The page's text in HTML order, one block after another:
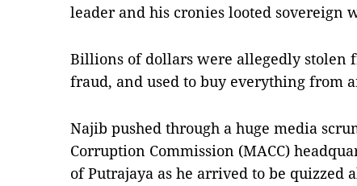
leader and his cronies looted sovereign
Billions of dollars were allegedly stolen
fraud, and used to buy everything from
Najib pushed through a huge media
Corruption Commission (MACC)
of Putrajaya as he arrived to be quizzed